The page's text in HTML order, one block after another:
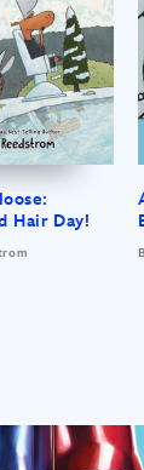
Hair Day!